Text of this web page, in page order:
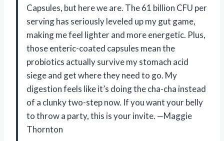
Capsules, but here we are. The 61 billion CFU per
serving has seriously leveled up my gut game,
making me feel lighter and more energetic. Plus,
those enteric-coated capsules mean the
probiotics actually survive my stomach acid
siege and get where they need to go. My
digestion feels like it’s doing the cha-cha instead
of a clunky two-step now. If you want your belly
to throw a party, this is your invite. —Maggie
Thornton